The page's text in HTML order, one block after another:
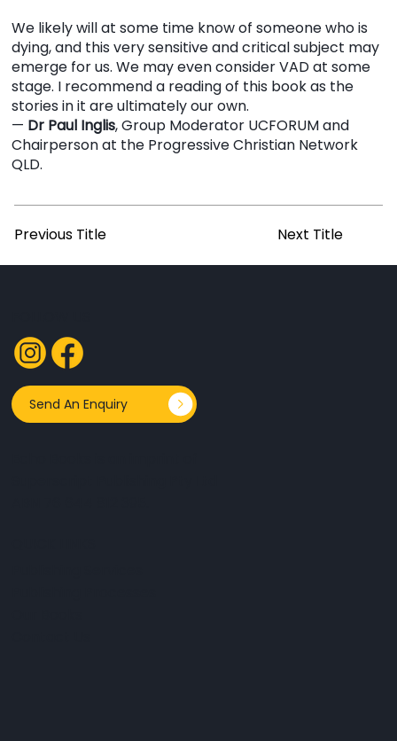
We likely will at some time know of someone who is
dying, and this very sensitive and critical subject may
emerge for us. We may even consider VAD at some
stage. I recommend a reading of this book as the
stories in it are ultimately our own.
— Dr Paul Inglis, Group Moderator UCFORUM and
Chairperson at the Progressive Christian Network
QLD.
Previous Title Next Title
Send An Enquiry